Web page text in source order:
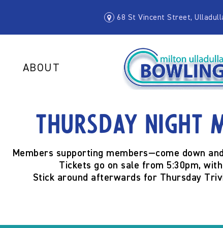
68 St Vincent Street,
ABOUT
Thursday Night
Members supporting members—come down
Tickets go on sale from 5:30pm,
Stick around afterwards for Thursday